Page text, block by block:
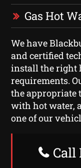
Gas Hot
We have
and certified
install the right
requirements.
the appropriate
with hot water,
one of our
Call